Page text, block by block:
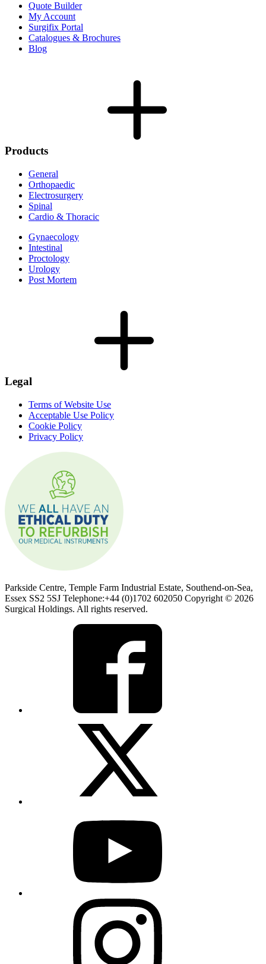
Quote Builder
My Account
Surgifix Portal
Catalogues & Brochures
Blog
Products
General
Orthopaedic
Electrosurgery
Spinal
Cardio & Thoracic
Gynaecology
Intestinal
Proctology
Urology
Post Mortem
Legal
Terms of Website Use
Acceptable Use Policy
Cookie Policy
Privacy Policy
Parkside Centre, Temple Farm Industrial Estate, Southend-on-Sea,
Essex SS2 5SJ Telephone:+44 (0)1702 602050 Copyright © 2026
Surgical Holdings. All rights reserved.